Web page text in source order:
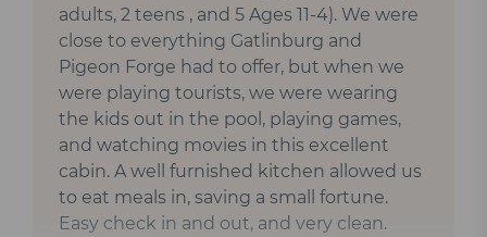
adults, 2 teens , and 5 Ages 11-4). We were
close to everything Gatlinburg and
Pigeon Forge had to offer, but when we
were playing tourists, we were wearing
the kids out in the pool, playing games,
and watching movies in this excellent
cabin. A well furnished kitchen allowed us
to eat meals in, saving a small fortune.
Easy check in and out, and very clean.